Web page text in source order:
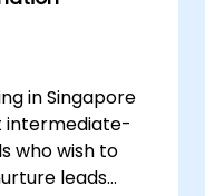
in Singapore
intermediate-
who wish to
leads